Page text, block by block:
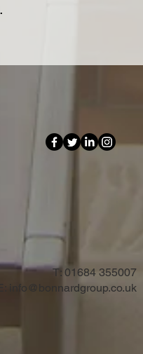
T: 01684 355007
E:
info@bonnardgroup.co.uk